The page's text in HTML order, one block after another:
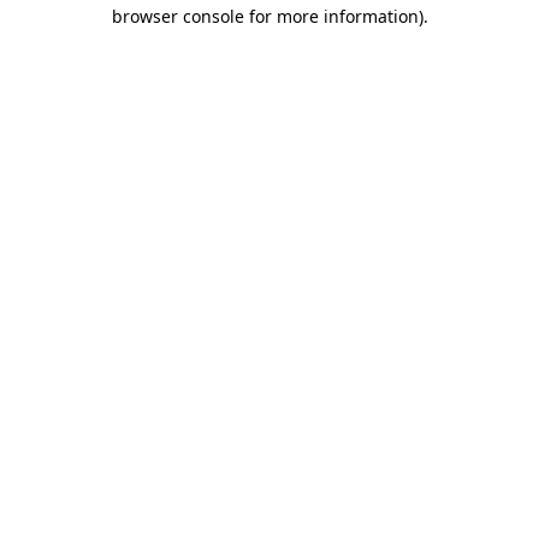
browser console for more information).